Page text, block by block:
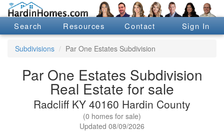
Search Resources Contact Sign In
Subdivisions Par One Estates Subdivision
Par One Estates Subdivision
Real Estate for sale
Radcliff KY 40160 Hardin County
(0 homes for sale)
Updated 08/09/2026